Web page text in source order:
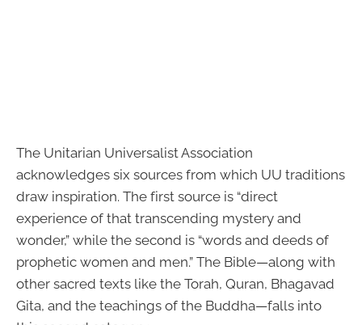
The Unitarian Universalist Association
acknowledges six sources from which UU traditions
draw inspiration. The first source is “direct
experience of that transcending mystery and
wonder,” while the second is “words and deeds of
prophetic women and men.” The Bible—along with
other sacred texts like the Torah, Quran, Bhagavad
Gita, and the teachings of the Buddha—falls into